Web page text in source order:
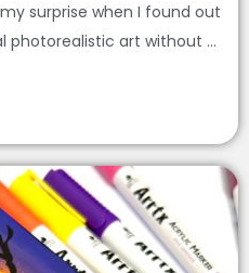
surprise when I found out
photorealistic art without ...